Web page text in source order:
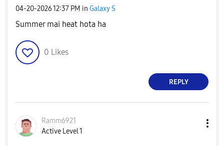
‎04-20-202612:37 PM in Galaxy S
Summer mai heat hota ha
0 Likes
REPLY
Ramm6921
Active Level 1